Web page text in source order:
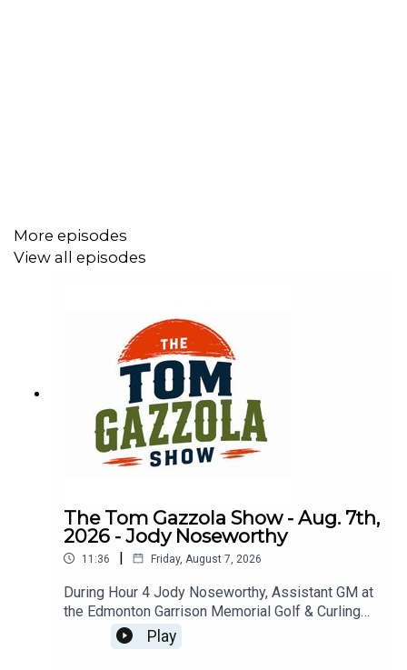
More episodes
View all episodes
The Tom Gazzola Show - Aug. 7th,
2026 - Jody Noseworthy
11:36 | Friday, August 7, 2026
During Hour 4 Jody Noseworthy, Assistant GM at
the Edmonton Garrison Memorial Golf & Curling
Club, joined the show discussing his military
service and transition to golf pro.
Play